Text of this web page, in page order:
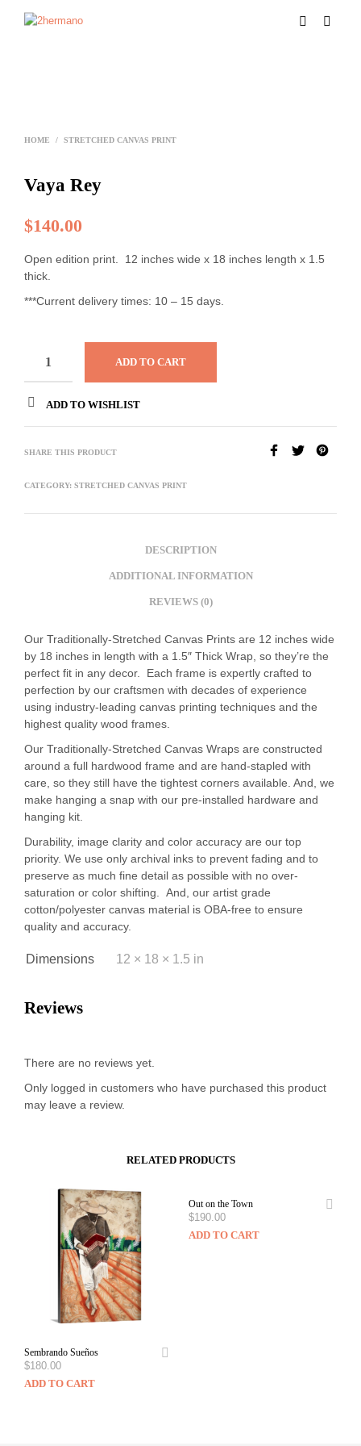
HOME / STRETCHED CANVAS PRINT
Vaya Rey
$140.00
Open edition print. 12 inches wide x 18 inches length x 1.5
thick.
***Current delivery times: 10 – 15 days.
ADD TO CART
ADD TO WISHLIST
SHARE THIS PRODUCT
CATEGORY: STRETCHED CANVAS PRINT
DESCRIPTION
ADDITIONAL INFORMATION
REVIEWS (0)
Our Traditionally-Stretched Canvas Prints are 12 inches wide
by 18 inches in length with a 1.5″ Thick Wrap, so they’re the
perfect fit in any decor. Each frame is expertly crafted to
perfection by our craftsmen with decades of experience
using industry-leading canvas printing techniques and the
highest quality wood frames.
Our Traditionally-Stretched Canvas Wraps are constructed
around a full hardwood frame and are hand-stapled with
care, so they still have the tightest corners available. And, we
make hanging a snap with our pre-installed hardware and
hanging kit.
Durability, image clarity and color accuracy are our top
priority. We use only archival inks to prevent fading and to
preserve as much fine detail as possible with no over-
saturation or color shifting. And, our artist grade
cotton/polyester canvas material is OBA-free to ensure
quality and accuracy.
Dimensions 12 × 18 × 1.5 in
Reviews
There are no reviews yet.
Only logged in customers who have purchased this product
may leave a review.
RELATED PRODUCTS
Sembrando Sueños
$180.00
ADD TO CART
Out on the Town
$190.00
ADD TO CART